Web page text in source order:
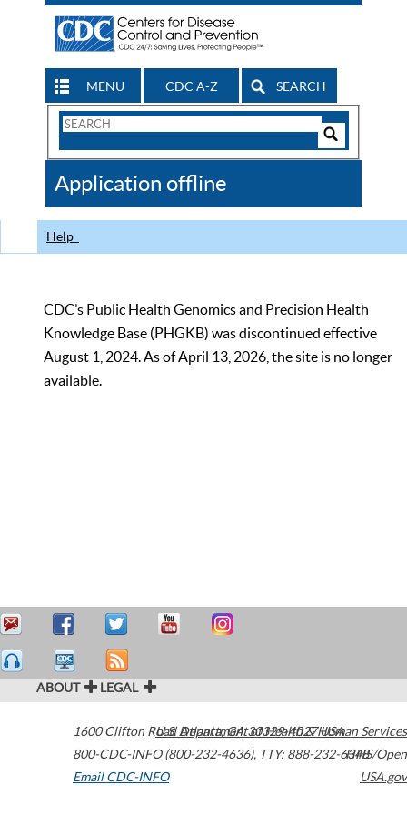
MENU CDC A-Z SEARCH
Search
CDC
Application offline
Help
CDC’s Public Health Genomics and Precision Health
Knowledge Base (PHGKB) was discontinued effective
August 1, 2024. As of April 13, 2026, the site is no longer
available.
ABOUT LEGAL
1600 Clifton Road Atlanta,GA30329-4027USA
800-CDC-INFO (800-232-4636), TTY: 888-232-6348
Email CDC-INFO
U.S. Department of Health & Human Services
HHS/Open
USA.gov